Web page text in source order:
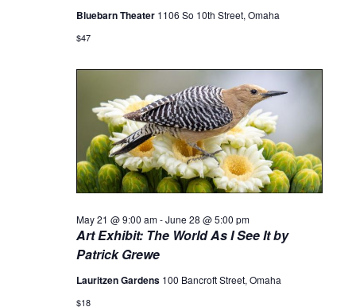
Bluebarn Theater 1106 So 10th Street, Omaha
$47
Art Exhibit: The World As I See It by
Patrick Grewe
May 21 @ 9:00 am-June 28 @ 5:00 pm
Lauritzen Gardens 100 Bancroft Street, Omaha
$18